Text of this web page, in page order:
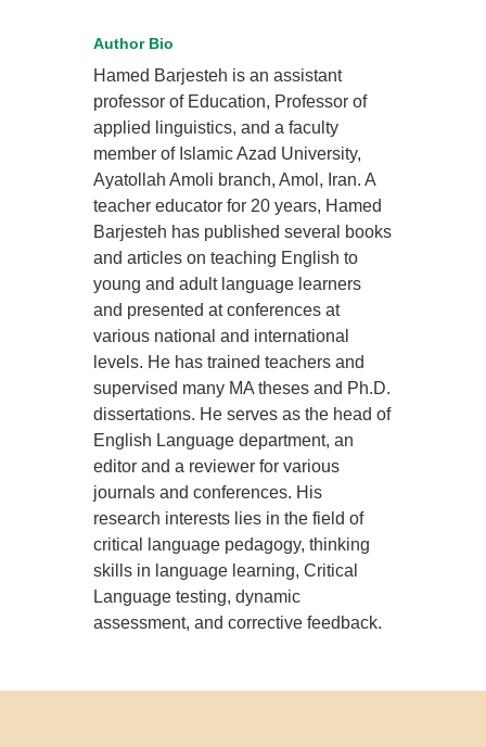
Author Bio
Hamed Barjesteh is an assistant
professor of Education, Professor of
applied linguistics, and a faculty
member of Islamic Azad University,
Ayatollah Amoli branch, Amol, Iran. A
teacher educator for 20 years, Hamed
Barjesteh has published several books
and articles on teaching English to
young and adult language learners
and presented at conferences at
various national and international
levels. He has trained teachers and
supervised many MA theses and Ph.D.
dissertations. He serves as the head of
English Language department, an
editor and a reviewer for various
journals and conferences. His
research interests lies in the field of
critical language pedagogy, thinking
skills in language learning, Critical
Language testing, dynamic
assessment, and corrective feedback.